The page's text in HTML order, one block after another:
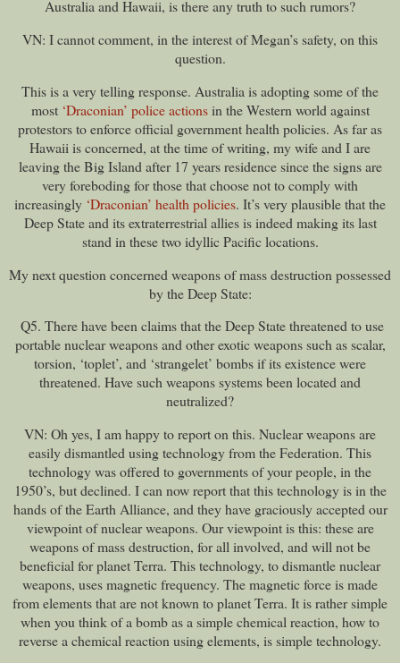
Australia and Hawaii, is there any truth to such rumors?
VN: I cannot comment, in the interest of Megan’s safety, on this
question.
This is a very telling response. Australia is adopting some of the
most ‘Draconian’ police actionsin the Western world against
protestors to enforce official government health policies. As far as
Hawaii is concerned, at the time of writing, my wife and I are
leaving the Big Island after 17 years residence since the signs are
very foreboding for those that choose not to comply with
increasingly ‘Draconian’ health policies. It’s very plausible that the
Deep State and its extraterrestrial allies is indeed making its last
stand in these two idyllic Pacific locations.
My next question concerned weapons of mass destruction possessed
by the Deep State:
Q5. There have been claims that the Deep State threatened to use
portable nuclear weapons and other exotic weapons such as scalar,
torsion, ‘toplet’, and ‘strangelet’ bombs if its existence were
threatened. Have such weapons systems been located and
neutralized?
VN: Oh yes, I am happy to report on this. Nuclear weapons are
easily dismantled using technology from the Federation. This
technology was offered to governments of your people, in the
1950’s, but declined. I can now report that this technology is in the
hands of the Earth Alliance, and they have graciously accepted our
viewpoint of nuclear weapons. Our viewpoint is this: these are
weapons of mass destruction, for all involved, and will not be
beneficial for planet Terra. This technology, to dismantle nuclear
weapons, uses magnetic frequency. The magnetic force is made
from elements that are not known to planet Terra. It is rather simple
when you think of a bomb as a simple chemical reaction, how to
reverse a chemical reaction using elements, is simple technology.